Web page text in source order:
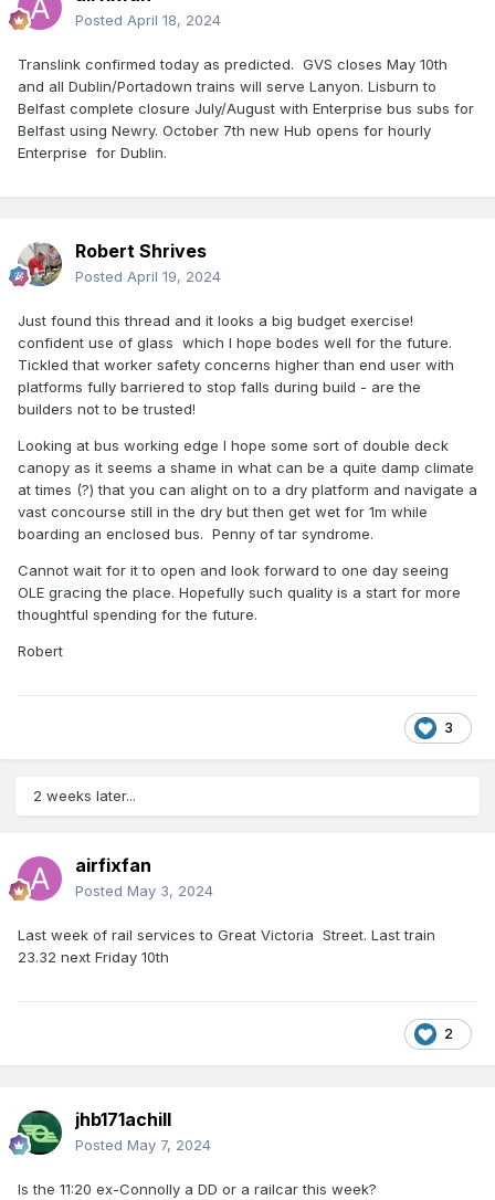
Posted April 18, 2024
Translink confirmed today as predicted. GVS closes May 10th
and all Dublin/Portadown trains will serve Lanyon. Lisburn to
Belfast complete closure July/August with Enterprise bus subs for
Belfast using Newry. October 7th new Hub opens for hourly
Enterprise for Dublin.
Robert Shrives
Posted April 19, 2024
Just found this thread and it looks a big budget exercise!
confident use of glass which I hope bodes well for the future.
Tickled that worker safety concerns higher than end user with
platforms fully barriered to stop falls during build - are the
builders not to be trusted!
Looking at bus working edge I hope some sort of double deck
canopy as it seems a shame in what can be a quite damp climate
at times (?) that you can alight on to a dry platform and navigate a
vast concourse still in the dry but then get wet for 1m while
boarding an enclosed bus. Penny of tar syndrome.
Cannot wait for it to open and look forward to one day seeing
OLE gracing the place. Hopefully such quality is a start for more
thoughtful spending for the future.
Robert
3
2 weeks later...
airfixfan
Posted May 3, 2024
Last week of rail services to Great Victoria Street. Last train
23.32 next Friday 10th
2
jhb171achill
Posted May 7, 2024
Is the 11:20 ex-Connolly a DD or a railcar this week?